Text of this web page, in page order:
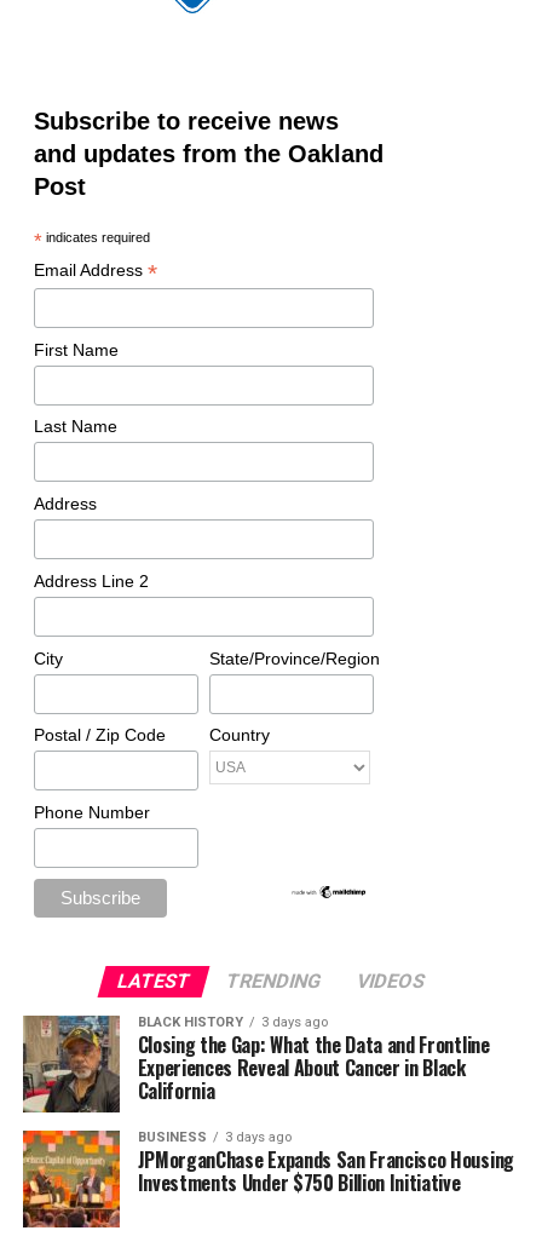
Subscribe to receive news
and updates from the Oakland
Post
*indicates required
Email Address *
First Name
Last Name
Address
Address Line 2
City State/Province/Region
Postal / Zip Code Country
Phone Number
LATEST TRENDING VIDEOS
BLACK HISTORY 3 days ago
Closing the Gap: What the Data and Frontline
Experiences Reveal About Cancer in Black
California
BUSINESS 3 days ago
JPMorganChase Expands San Francisco Housing
Investments Under $750 Billion Initiative